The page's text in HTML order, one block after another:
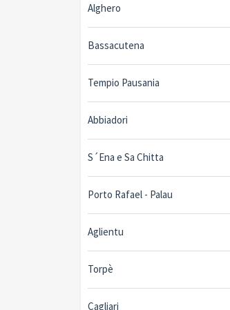
Alghero
Bassacutena
Tempio Pausania
Abbiadori
S´Ena e Sa Chitta
Porto Rafael - Palau
Aglientu
Torpè
Cagliari